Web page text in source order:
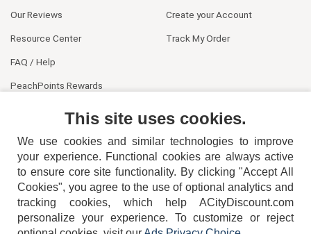
Our Reviews
Resource Center
FAQ / Help
PeachPoints Rewards
Create your Account
Track My Order
404-752-6715
This site uses cookies.
We use cookies and similar technologies to improve
your experience. Functional cookies are always active
to ensure core site functionality. By clicking "Accept All
Cookies", you agree to the use of optional analytics and
tracking cookies, which help ACityDiscount.com
personalize your experience. To customize or reject